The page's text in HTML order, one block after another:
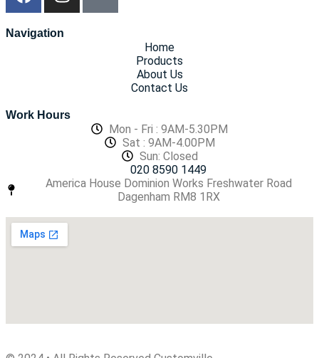
Navigation
Home
Products
About Us
Contact Us
Work Hours
Mon - Fri : 9AM-5.30PM
Sat : 9AM-4.00PM
Sun: Closed
020 8590 1449
America House Dominion Works Freshwater Road
Dagenham RM8 1RX